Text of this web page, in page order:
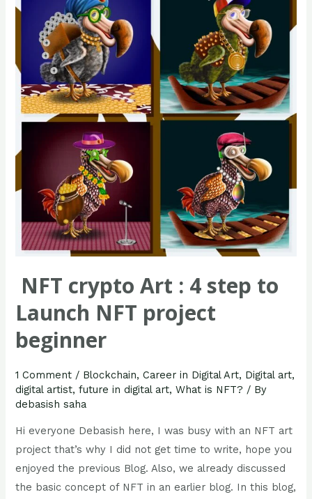
NFT crypto Art : 4 step to
Launch NFT project
beginner
1 Comment / Blockchain,Career in Digital Art, Digital art,
digital artist,future in digital art,What is NFT? / By
debasish saha
Hi everyone Debasish here, I was busy with an NFT art
project that’s why I did not get time to write, hope you
enjoyed the previous Blog. Also, we already discussed
the basic concept of NFT in an earlier blog. In this blog,
to
Launch
NFT
beginner